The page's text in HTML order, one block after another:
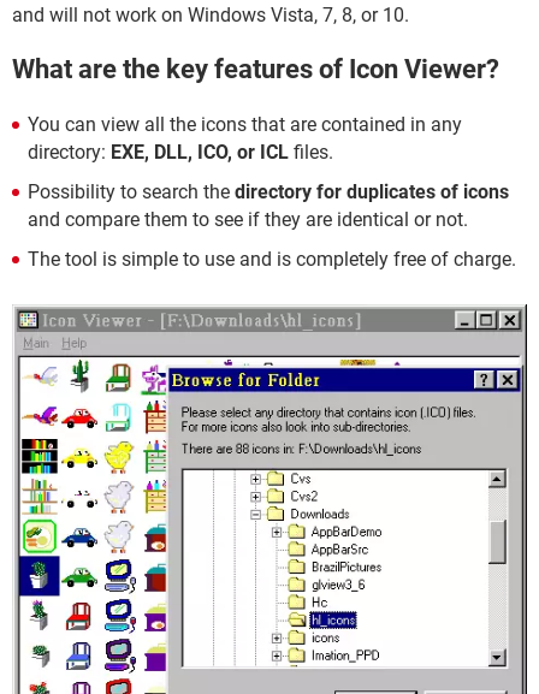
and will not work on Windows Vista, 7, 8, or 10.
What are the key features of Icon Viewer?
You can view all the icons that are contained in any
directory: EXE, DLL, ICO, or ICL files.
Possibility to search the directory for duplicates of icons
and compare them to see if they are identical or not.
The tool is simple to use and is completely free of charge.